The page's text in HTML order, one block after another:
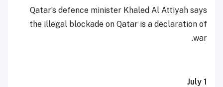
Qatar’s defence minister Khaled Al Attiyah says
the illegal blockade on Qatar is a declaration of
war.
July 1